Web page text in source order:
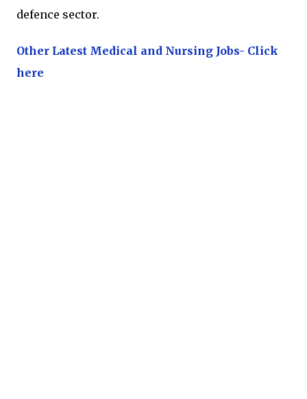
defence sector.
Other Latest Medical and Nursing Jobs- Click
here